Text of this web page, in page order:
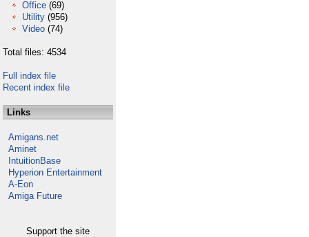
Office (69)
Utility (956)
Video (74)
Total files: 4534
Full index file
Recent index file
Links
Amigans.net
Aminet
IntuitionBase
Hyperion Entertainment
A-Eon
Amiga Future
Support the site